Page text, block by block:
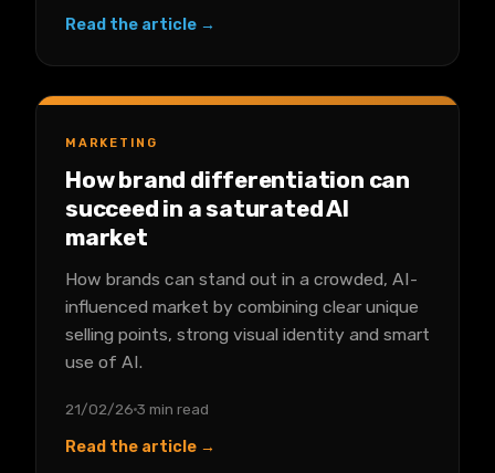
Read the article →
MARKETING
How brand differentiation can
succeed in a saturated AI
market
How brands can stand out in a crowded, AI-
influenced market by combining clear unique
selling points, strong visual identity and smart
use of AI.
21/02/26 3 min read
Read the article →